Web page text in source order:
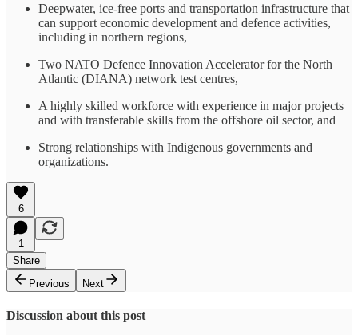
Deepwater, ice-free ports and transportation infrastructure that
can support economic development and defence activities,
including in northern regions,
Two NATO Defence Innovation Accelerator for the North
Atlantic (DIANA) network test centres,
A highly skilled workforce with experience in major projects
and with transferable skills from the offshore oil sector, and
Strong relationships with Indigenous governments and
organizations.
6
1
Share
Previous
Next
Discussion about this post